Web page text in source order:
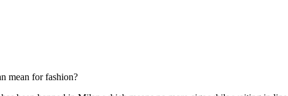
Mercedes-Benz
mean for fashion?